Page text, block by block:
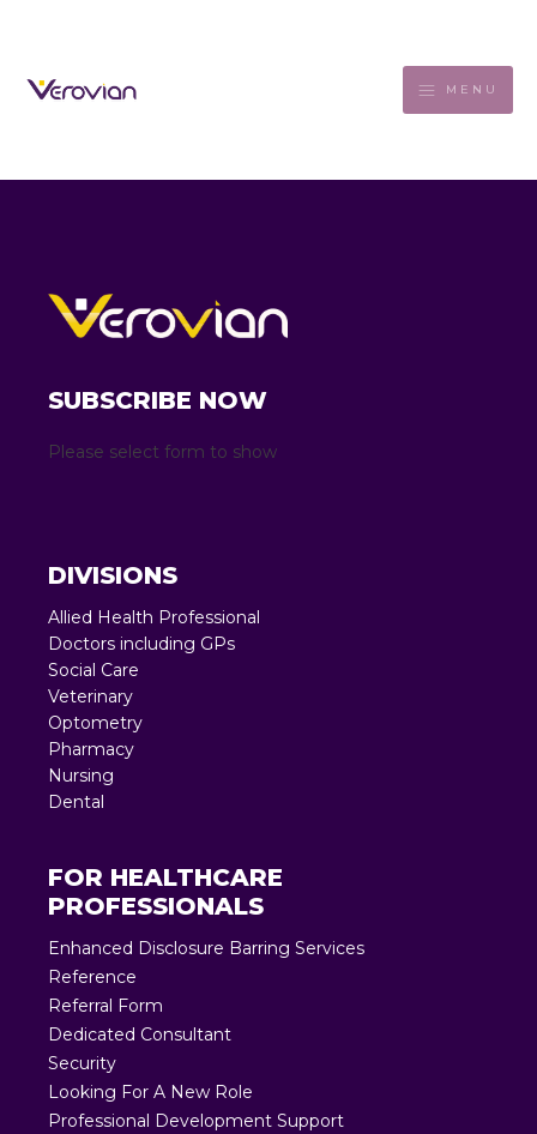
MENU
SUBSCRIBE NOW
Please select form to show
DIVISIONS
Allied Health Professional
Doctors including GPs
Social Care
Veterinary
Optometry
Pharmacy
Nursing
Dental
FOR HEALTHCARE
PROFESSIONALS
Enhanced Disclosure Barring Services
Reference
Referral Form
Dedicated Consultant
Security
Looking For A New Role
Professional Development Support